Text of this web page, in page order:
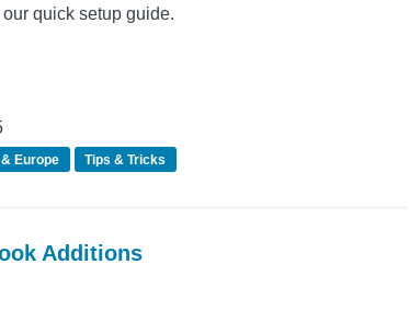
quick setup guide.
Europe Tips & Tricks
Additions